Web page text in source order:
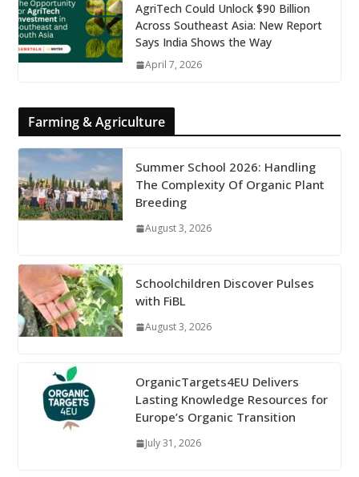
AgriTech Could Unlock $90 Billion
Across Southeast Asia: New Report
Says India Shows the Way
April 7, 2026
Farming & Agriculture
Summer School 2026: Handling
The Complexity Of Organic Plant
Breeding
August 3, 2026
Schoolchildren Discover Pulses
with FiBL
August 3, 2026
OrganicTargets4EU Delivers
Lasting Knowledge Resources for
Europe’s Organic Transition
July 31, 2026